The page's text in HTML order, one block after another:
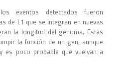
eventos detectados fueron
de L1 que se integran en nuevas
la longitud del genoma. Estas
la función de un gen, aunque
es poco probable que vuelvan a